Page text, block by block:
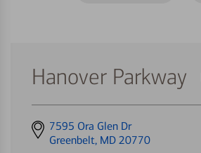
Hanover Parkway
Get
directions
7595 Ora Glen Dr
Greenbelt, MD 20770